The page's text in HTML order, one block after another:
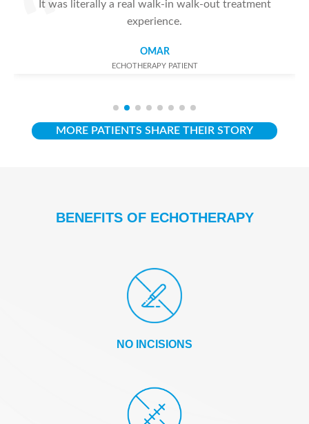
It was literally a real walk-in walk-out treatment
experience.
OMAR
ECHOTHERAPY PATIENT
MORE PATIENTS SHARE THEIR STORY
BENEFITS OF ECHOTHERAPY
NO INCISIONS